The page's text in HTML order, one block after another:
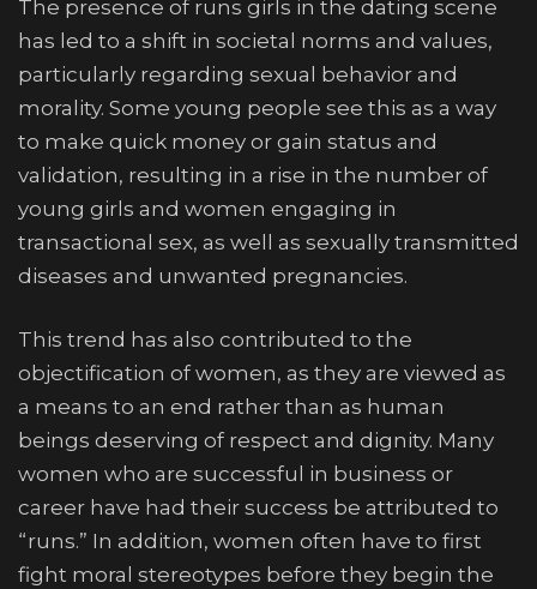
The presence of runs girls in the dating scene
has led to a shift in societal norms and values,
particularly regarding sexual behavior and
morality. Some young people see this as a way
to make quick money or gain status and
validation, resulting in a rise in the number of
young girls and women engaging in
transactional sex, as well as sexually transmitted
diseases and unwanted pregnancies.
This trend has also contributed to the
objectification of women, as they are viewed as
a means to an end rather than as human
beings deserving of respect and dignity. Many
women who are successful in business or
career have had their success be attributed to
“runs.” In addition, women often have to first
fight moral stereotypes before they begin the